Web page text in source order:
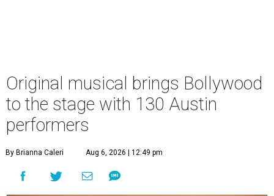
Original musical brings Bollywood
to the stage with 130 Austin
performers
By Brianna Caleri Aug 6, 2026 | 12:49 pm